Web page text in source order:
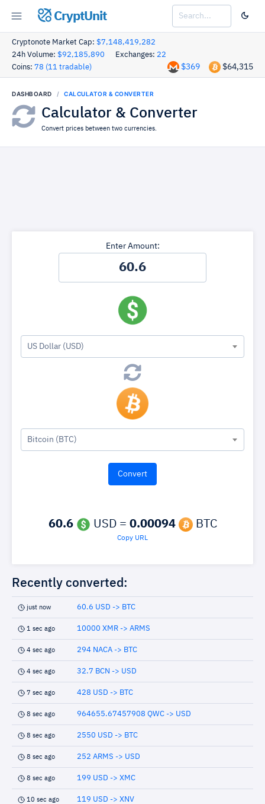
CryptUnit
Cryptonote Market Cap: $7,148,419,282
24h Volume: $92,185,890 Exchanges: 22
Coins: 78 (11 tradable) $64,315
$369
DASHBOARD CALCULATOR & CONVERTER
Calculator & Converter
Convert prices between two currencies.
Enter Amount:
US Dollar (USD)
Bitcoin (BTC)
60.6 USD = 0.00094 BTC
Copy URL
Recently converted:
just now 60.6 USD -> BTC
1 sec ago 10000 XMR -> ARMS
4 sec ago 294 NACA -> BTC
4 sec ago 32.7 BCN -> USD
7 sec ago 428 USD -> BTC
8 sec ago 964655.67457908 QWC -> USD
8 sec ago 2550 USD -> BTC
8 sec ago 252 ARMS -> USD
8 sec ago 199 USD -> XMC
10 sec ago 119 USD -> XNV